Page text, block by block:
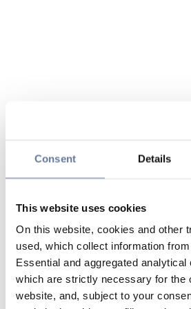
Consent Details
This website uses cookies
On this website, cookies and other
used, which collect information
Essential and aggregated analytical
which are strictly necessary for the
website, and, subject to your